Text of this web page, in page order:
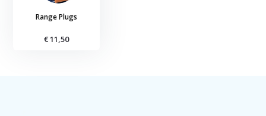
Range Plugs
€ 11,50